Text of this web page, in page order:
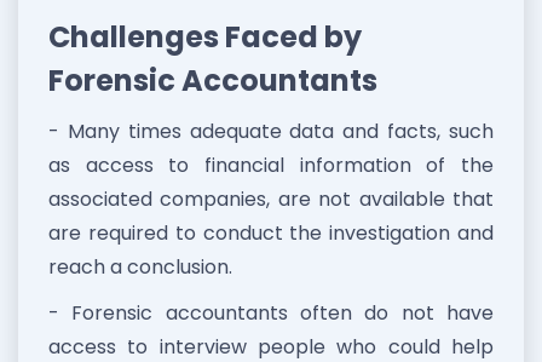
Challenges Faced by
Forensic Accountants
- Many times adequate data and facts, such
as access to financial information of the
associated companies, are not available that
are required to conduct the investigation and
reach a conclusion.
- Forensic accountants often do not have
access to interview people who could help